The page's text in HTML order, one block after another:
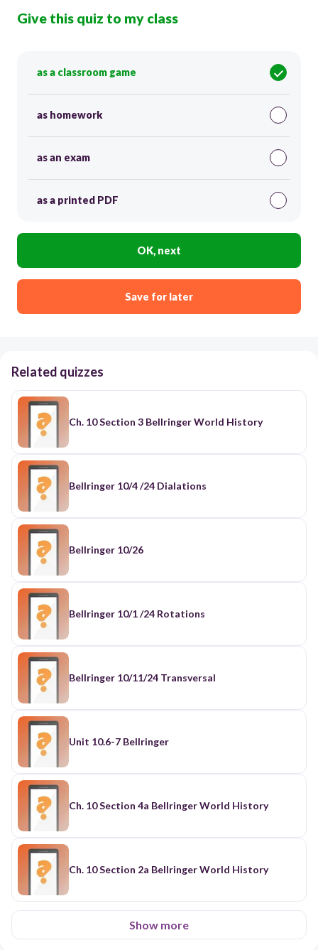
Give this quiz to my class
as a classroom game
as homework
as an exam
as a printed PDF
OK, next
Save for later
Related quizzes
Ch. 10 Section 3 Bellringer World History
Bellringer 10/4 /24 Dialations
Bellringer 10/26
Bellringer 10/1 /24 Rotations
Bellringer 10/11/24 Transversal
Unit 10.6-7 Bellringer
Ch. 10 Section 4a Bellringer World History
Ch. 10 Section 2a Bellringer World History
Show more